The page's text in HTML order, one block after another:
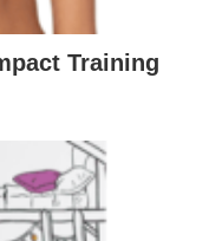
Training